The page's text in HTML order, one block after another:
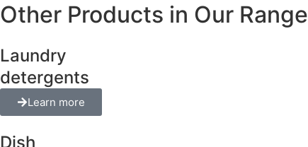
Other Products in Our Range
Laundry
detergents
Learn more
Dish